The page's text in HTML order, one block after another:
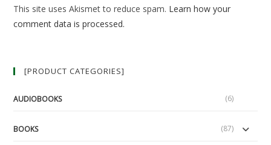
This site uses Akismet to reduce spam. Learn how your
comment data is processed.
[PRODUCT CATEGORIES]
AUDIOBOOKS (6)
BOOKS (87)